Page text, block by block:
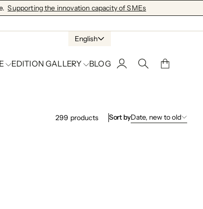
Supporting the innovation capacity of SMEs
EDITION GALLERY BLOG
English
299 products Sort byDate, new to old